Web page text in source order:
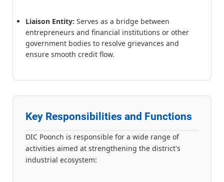
Liaison Entity: Serves as a bridge between
entrepreneurs and financial institutions or other
government bodies to resolve grievances and
ensure smooth credit flow.
Key Responsibilities and Functions
DIC Poonch is responsible for a wide range of
activities aimed at strengthening the district's
industrial ecosystem: